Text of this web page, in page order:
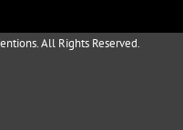
All Rights Reserved.